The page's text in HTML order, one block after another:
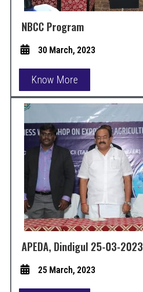
NBCC Program
30 March, 2023
Know More
APEDA, Dindigul 25-03-2023
25 March, 2023